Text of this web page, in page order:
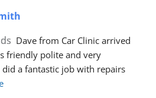
Dave from Car Clinic arrived
friendly polite and very
a fantastic job with repairs